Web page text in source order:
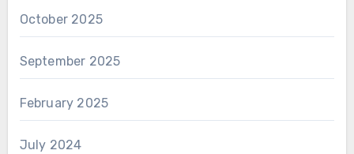
October 2025
September 2025
February 2025
July 2024